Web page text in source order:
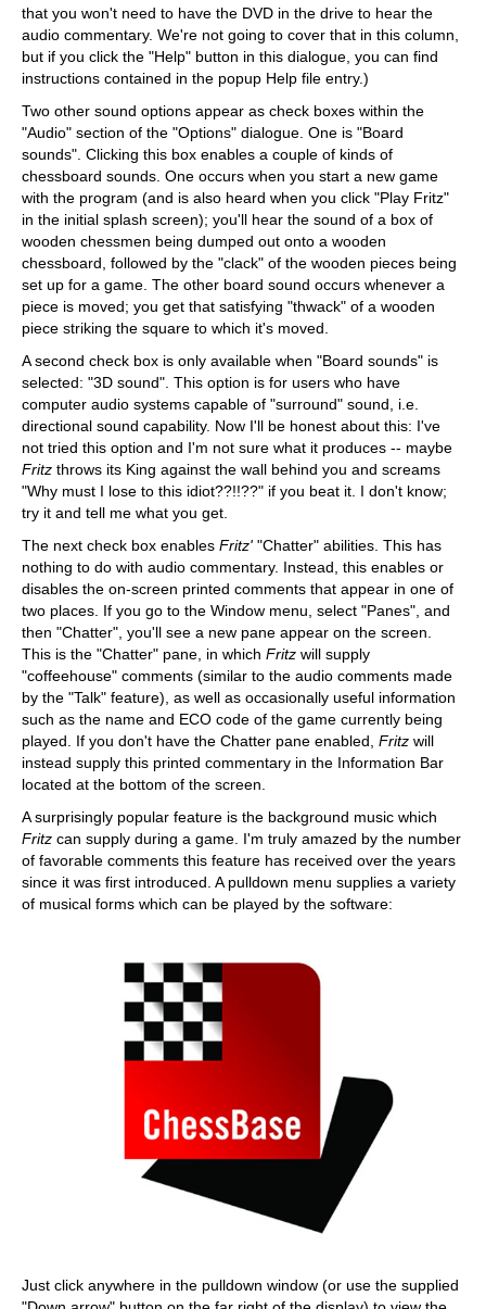
that you won't need to have the DVD in the drive to hear the
audio commentary. We're not going to cover that in this column,
but if you click the "Help" button in this dialogue, you can find
instructions contained in the popup Help file entry.)
Two other sound options appear as check boxes within the
"Audio" section of the "Options" dialogue. One is "Board
sounds". Clicking this box enables a couple of kinds of
chessboard sounds. One occurs when you start a new game
with the program (and is also heard when you click "Play Fritz"
in the initial splash screen); you'll hear the sound of a box of
wooden chessmen being dumped out onto a wooden
chessboard, followed by the "clack" of the wooden pieces being
set up for a game. The other board sound occurs whenever a
piece is moved; you get that satisfying "thwack" of a wooden
piece striking the square to which it's moved.
A second check box is only available when "Board sounds" is
selected: "3D sound". This option is for users who have
computer audio systems capable of "surround" sound, i.e.
directional sound capability. Now I'll be honest about this: I've
not tried this option and I'm not sure what it produces -- maybe
Fritz throws its King against the wall behind you and screams
"Why must I lose to this idiot??!!??" if you beat it. I don't know;
try it and tell me what you get.
The next check box enables Fritz' "Chatter" abilities. This has
nothing to do with audio commentary. Instead, this enables or
disables the on-screen printed comments that appear in one of
two places. If you go to the Window menu, select "Panes", and
then "Chatter", you'll see a new pane appear on the screen.
This is the "Chatter" pane, in which Fritz will supply
"coffeehouse" comments (similar to the audio comments made
by the "Talk" feature), as well as occasionally useful information
such as the name and ECO code of the game currently being
played. If you don't have the Chatter pane enabled, Fritz will
instead supply this printed commentary in the Information Bar
located at the bottom of the screen.
A surprisingly popular feature is the background music which
Fritz can supply during a game. I'm truly amazed by the number
of favorable comments this feature has received over the years
since it was first introduced. A pulldown menu supplies a variety
of musical forms which can be played by the software:
Just click anywhere in the pulldown window (or use the supplied